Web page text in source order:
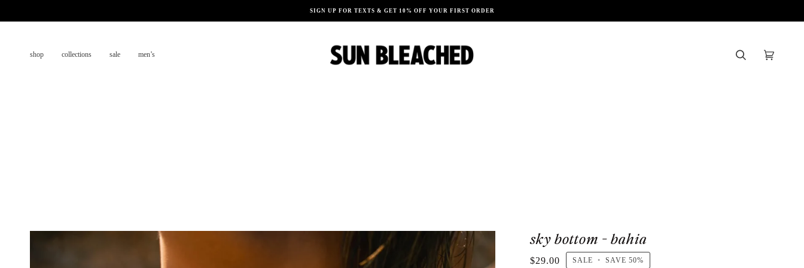
to
SIGN UP FOR TEXTS & GET 10% OFF YOUR FIRST ORDER
shop collections sale men’s
Search Cart
sky bottom - bahia
$29.00 SALE • SAVE 50%